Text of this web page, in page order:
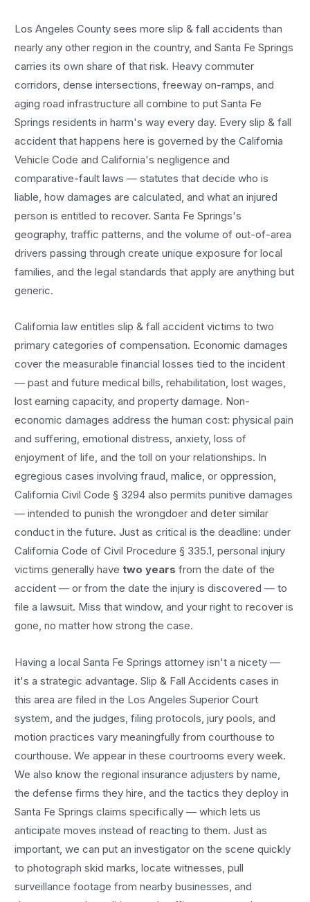
Los Angeles County sees moreslip & fall accidents than
nearly any other region in the country, andSanta Fe Springs
carries its own share of that risk. Heavy commuter
corridors, dense intersections, freeway on-ramps, and
aging road infrastructure all combine to putSanta Fe
Springs residents in harm's way every day. Everyslip & fall
accident that happens here is governed by the California
Vehicle Code and California's negligence and
comparative-fault laws — statutes that decide who is
liable, how damages are calculated, and what an injured
person is entitled to recover.Santa Fe Springs's
geography, traffic patterns, and the volume of out-of-area
drivers passing through create unique exposure for local
families, and the legal standards that apply are anything but
generic.
California law entitlesslip & fall accident victims to two
primary categories of compensation. Economic damages
cover the measurable financial losses tied to the incident
— past and future medical bills, rehabilitation, lost wages,
lost earning capacity, and property damage. Non-
economic damages address the human cost: physical pain
and suffering, emotional distress, anxiety, loss of
enjoyment of life, and the toll on your relationships. In
egregious cases involving fraud, malice, or oppression,
California Civil Code § 3294 also permits punitive damages
— intended to punish the wrongdoer and deter similar
conduct in the future. Just as critical is the deadline: under
California Code of Civil Procedure § 335.1, personal injury
victims generally havetwo years from the date of the
accident — or from the date the injury is discovered — to
file a lawsuit. Miss that window, and your right to recover is
gone, no matter how strong the case.
Having a localSanta Fe Springs attorney isn't a nicety —
it's a strategic advantage.Slip & Fall Accidents cases in
this area are filed in the Los Angeles Superior Court
system, and the judges, filing protocols, jury pools, and
motion practices vary meaningfully from courthouse to
courthouse. We appear in these courtrooms every week.
We also know the regional insurance adjusters by name,
the defense firms they hire, and the tactics they deploy in
Santa Fe Springs claims specifically — which lets us
anticipate moves instead of reacting to them. Just as
important, we can put an investigator on the scene quickly
to photograph skid marks, locate witnesses, pull
surveillance footage from nearby businesses, and